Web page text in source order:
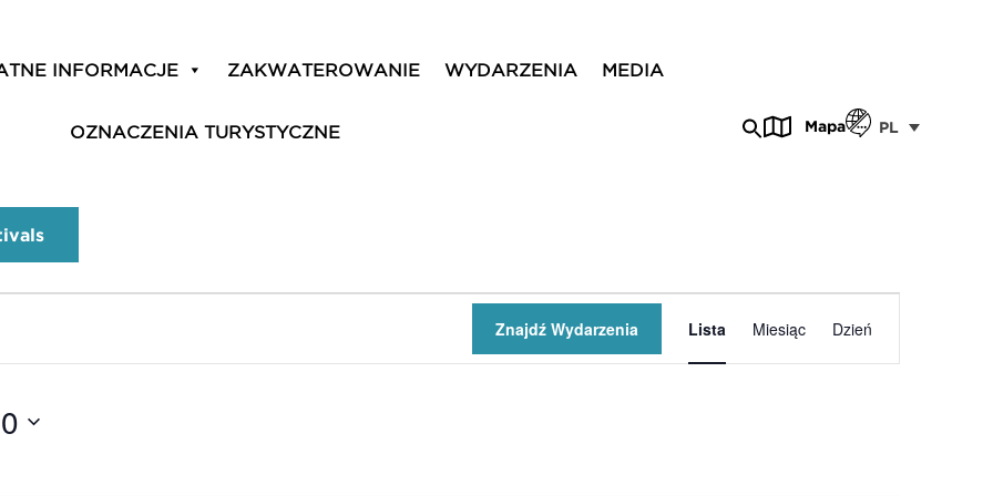
INFORMACJE ZAKWATEROWANIE WYDARZENIA MEDIA
OZNACZENIA TURYSTYCZNE Mapa PL
Znajdź Wydarzenia
Widoki
Lista Miesiąc Dzień